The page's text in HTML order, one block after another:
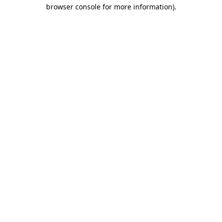
browser console for more information).